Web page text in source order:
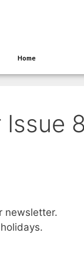
Home
newsletter.